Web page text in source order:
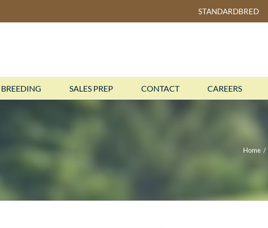
STANDARDBRED
BREEDING SALES PREP CONTACT CAREERS
Home /